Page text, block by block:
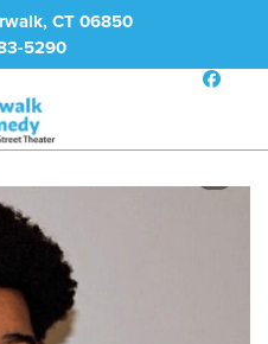
CT 06850
5290